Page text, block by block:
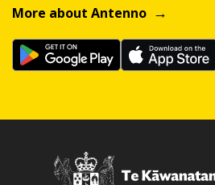
More about Antenno